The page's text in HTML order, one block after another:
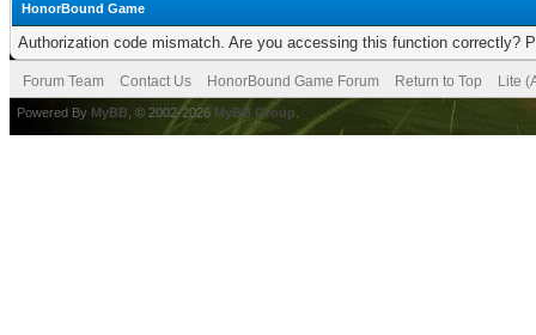
HonorBound Game
Authorization code mismatch. Are you accessing this function correctly?
Forum Team Contact Us HonorBound Game Forum Return to Top Lite
Powered By MyBB , © 2002-2026 MyBB Group